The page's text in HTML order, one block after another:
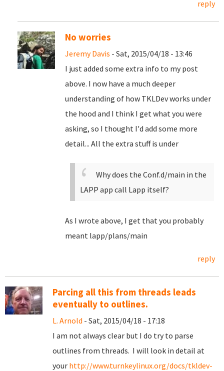
reply
No worries
Jeremy Davis - Sat, 2015/04/18 - 13:46
I just added some extra info to my post
above. I now have a much deeper
understanding of how TKLDev works under
the hood and I think I get what you were
asking, so I thought I'd add some more
detail... All the extra stuff is under
Why does the Conf.d/main in the
LAPP app call Lapp itself?
As I wrote above, I get that you probably
meant lapp/plans/main
reply
Parcing all this from threads leads
eventually to outlines.
L. Arnold - Sat, 2015/04/18 - 17:18
I am not always clear but I do try to parse
outlines from threads. I will look in detail at
your http://www.turnkeylinux.org/docs/tkldev-